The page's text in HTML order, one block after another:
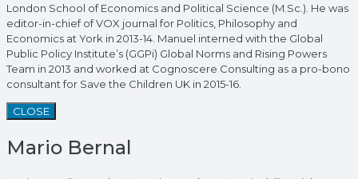
London School of Economics and Political Science (M.Sc.). He was
editor-in-chief of VOX journal for Politics, Philosophy and
Economics at York in 2013-14. Manuel interned with the Global
Public Policy Institute’s (GGPi) Global Norms and Rising Powers
Team in 2013 and worked at Cognoscere Consulting as a pro-bono
consultant for Save the Children UK in 2015-16.
CLOSE
Mario Bernal